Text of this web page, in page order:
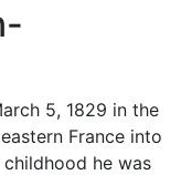
5, 1829 in the
France into
he was